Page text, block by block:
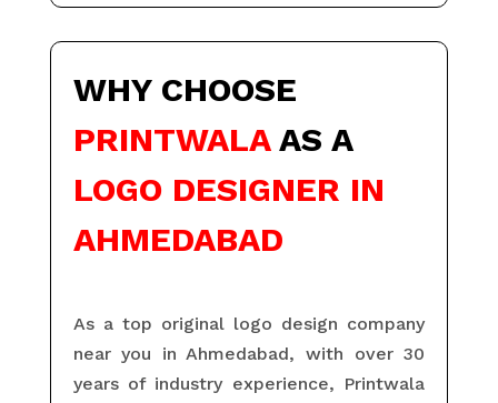
WHY CHOOSE
PRINTWALAAS A
LOGO DESIGNER IN
AHMEDABAD
As a top original logo design company
near you in Ahmedabad, with over 30
years of industry experience, Printwala